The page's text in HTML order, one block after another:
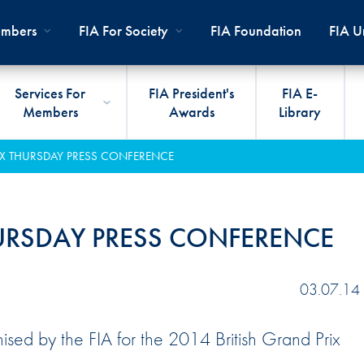
President
World Councils
Commissions
FIA
COP28
FIA
International Sporting Code
And Appendices
Circuit
Off-Road
FIA
FIA
Travel Documents
Club Development
Calendar
FIA For Society FIA Foundation FIA
Services For
Members
FIA President's
Awards
FIA E-
Library
PRESS CONFERENCE
PRESS CONFERENCE
03.07.14
by the FIA for the 2014 British Grand Prix